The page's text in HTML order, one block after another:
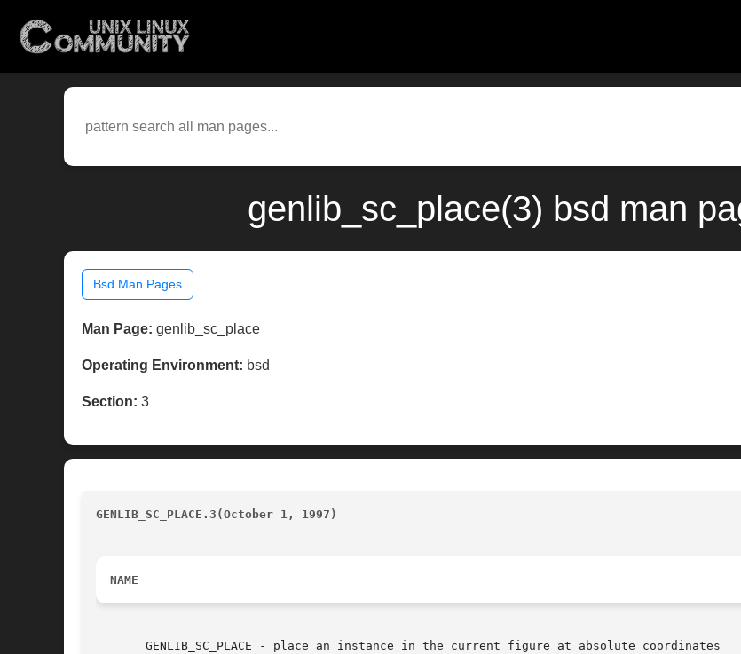
genlib_sc_place(3) bsd man
Bsd Man Pages
Man Page: genlib_sc_place
Operating Environment: bsd
Section: 3
GENLIB_SC_PLACE.3(October 1, 1997)
NAME
       GENLIB_SC_PLACE - place an instance in the current figure at absolute coordinates